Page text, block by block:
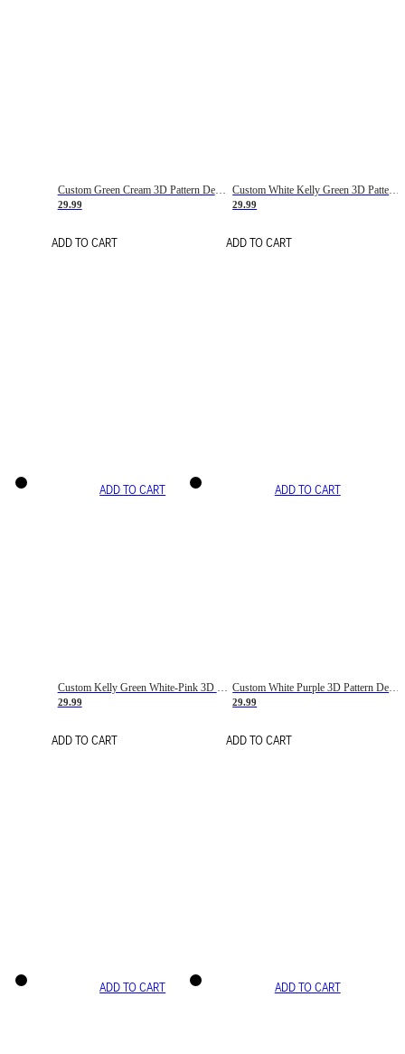
Custom Green Cream 3D Pattern Design Gradient Square Shapes Authentic Baseball Jersey
29.99
ADD TO CART
Custom White Kelly Green 3D Pattern Design Gradient Square Shapes Authentic Baseball Jersey
29.99
ADD TO CART
ADD TO CART
Custom Kelly Green White-Pink 3D Pattern Design Gradient Square Shapes Authentic Baseball Jersey
29.99
ADD TO CART
ADD TO CART
Custom White Purple 3D Pattern Design Gradient Square Shapes Authentic Baseball Jersey
29.99
ADD TO CART
ADD TO CART ADD TO CART